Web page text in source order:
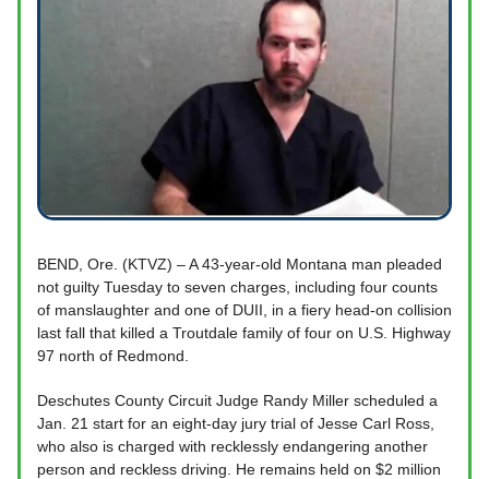
BEND, Ore. (KTVZ) – A 43-year-old Montana man pleaded
not guilty Tuesday to seven charges, including four counts
of manslaughter and one of DUII, in a fiery head-on collision
last fall that killed a Troutdale family of four on U.S. Highway
97 north of Redmond.
Deschutes County Circuit Judge Randy Miller scheduled a
Jan. 21 start for an eight-day jury trial of Jesse Carl Ross,
who also is charged with recklessly endangering another
person and reckless driving. He remains held on $2 million